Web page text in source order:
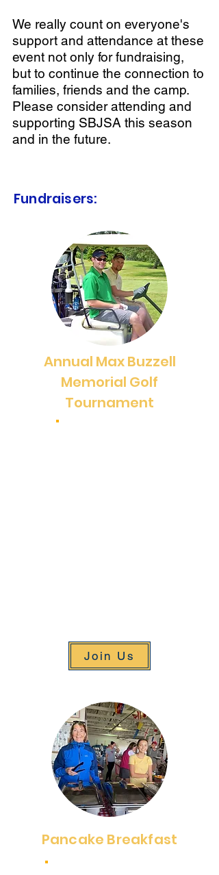
We really count on everyone's
support and attendance at these
event not only for fundraising,
but to continue the connection to
families, friends and the camp.
Please consider attending and
supporting SBJSA this season
and in the future.
Fundraisers:
Annual Max Buzzell
Memorial Golf
Tournament
Join Us
Pancake Breakfast